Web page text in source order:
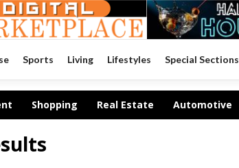
Sports Living Lifestyles Special Sections
Shopping Real Estate Automotive